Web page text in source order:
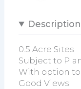
Description
0.5 Acre Sites
Subject to
With option
Good Views